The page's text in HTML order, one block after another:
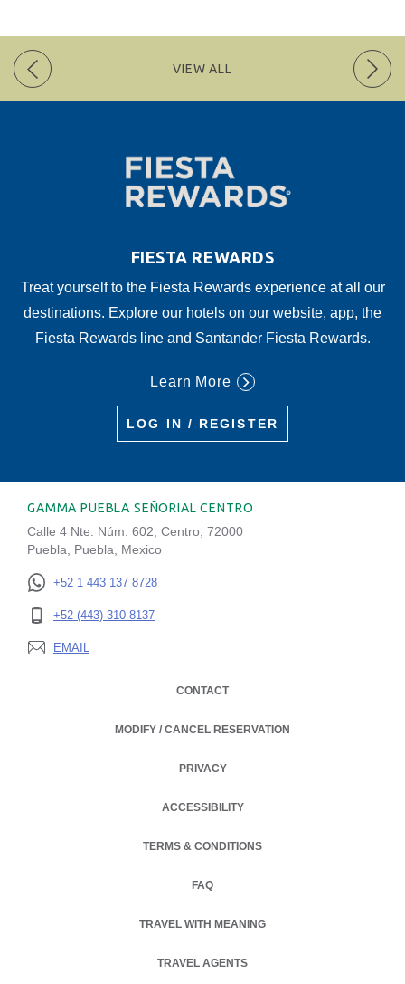
VIEW ALL
FIESTA REWARDS
Treat yourself to the Fiesta Rewards experience at all our
destinations. Explore our hotels on our website, app, the
Fiesta Rewards line and Santander Fiesta Rewards.
Learn More
LOG IN / REGISTER
GAMMA PUEBLA SEÑORIAL CENTRO
Calle 4 Nte. Núm. 602, Centro, 72000
Puebla, Puebla, Mexico
+52 1 443 137 8728
+52 (443) 310 8137
EMAIL
CONTACT
MODIFY / CANCEL RESERVATION
PRIVACY
OPENS IN A NEW TAB.
ACCESSIBILITY
TERMS & CONDITIONS
FAQ
TRAVEL WITH MEANING
TRAVEL AGENTS